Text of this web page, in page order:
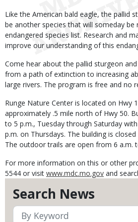
Search News
Like the American bald eagle, the pallid
be another species that will someday
endangered species list. Research and
improve our understanding of this
Come hear about the pallid sturgeon
from a path of extinction to increasing
large rivers. The program is free and no
Runge Nature Center is located on Hwy
approximately .5 mile north of Hwy 50.
to 5 p.m., Tuesday through Saturday
p.m. on Thursdays. The building is
The outdoor trails are open from 6 a.m.
For more information on this or other
5544 or visit www.mdc.mo.gov and